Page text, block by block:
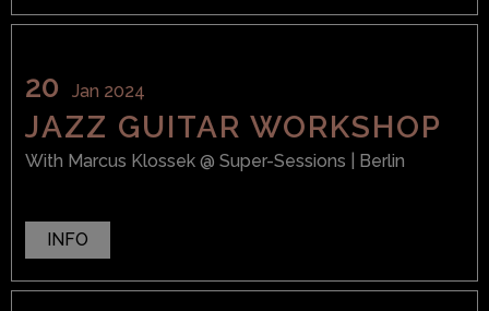
20 Jan 2024
JAZZ GUITAR WORKSHOP
With Marcus Klossek @ Super-Sessions | Berlin
INFO